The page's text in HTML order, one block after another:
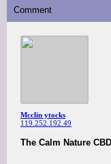
Comment
Mcclin ytocks
119.252.192.49
The Calm Nature